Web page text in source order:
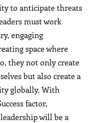
to anticipate threats
must work
engaging
space where
they not only create
but also create a
globally. With
factor,
will be a